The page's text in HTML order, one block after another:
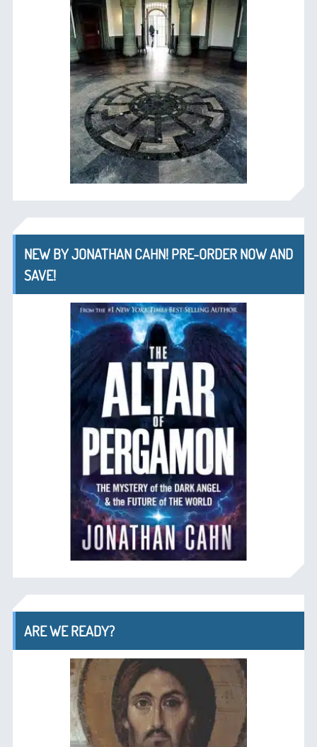
NEW BY JONATHAN CAHN! PRE-ORDER NOW AND
SAVE!
ARE WE READY?